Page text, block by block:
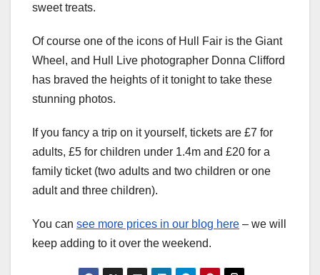
sweet treats.
Of course one of the icons of Hull Fair is the Giant
Wheel, and Hull Live photographer Donna Clifford
has braved the heights of it tonight to take these
stunning photos.
If you fancy a trip on it yourself, tickets are £7 for
adults, £5 for children under 1.4m and £20 for a
family ticket (two adults and two children or one
adult and three children).
You can see more prices in our blog here – we will
keep adding to it over the weekend.